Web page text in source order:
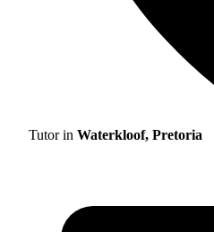
Tutor in Waterkloof, Pretoria